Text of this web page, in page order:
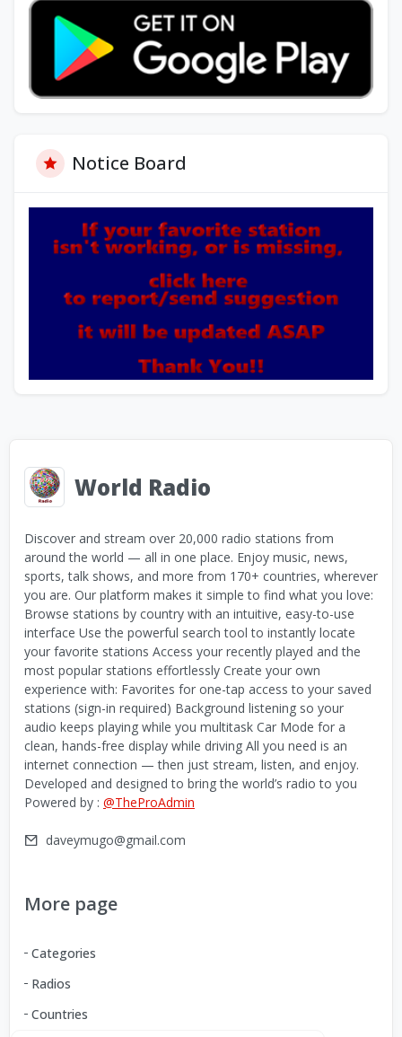
Notice Board
World Radio
Discover and stream over 20,000 radio stations from
around the world — all in one place. Enjoy music, news,
sports, talk shows, and more from 170+ countries, wherever
you are. Our platform makes it simple to find what you love:
Browse stations by country with an intuitive, easy-to-use
interface Use the powerful search tool to instantly locate
your favorite stations Access your recently played and the
most popular stations effortlessly Create your own
experience with: Favorites for one-tap access to your saved
stations (sign-in required) Background listening so your
audio keeps playing while you multitask Car Mode for a
clean, hands-free display while driving All you need is an
internet connection — then just stream, listen, and enjoy.
Developed and designed to bring the world’s radio to you
Powered by : @TheProAdmin
daveymugo@gmail.com
More page
Categories
Radios
Countries